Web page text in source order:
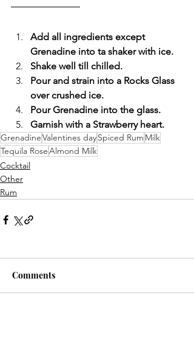
Add all ingredients except
Grenadine into ta shaker with ice.
Shake well till chilled.
Pour and strain into a Rocks Glass
over crushed ice.
Pour Grenadine into the glass.
Garnish with a Strawberry heart.
GrenadineValentines daySpiced Rum Milk
Tequila RoseAlmond Milk
Cocktail
Other
Rum
Comments